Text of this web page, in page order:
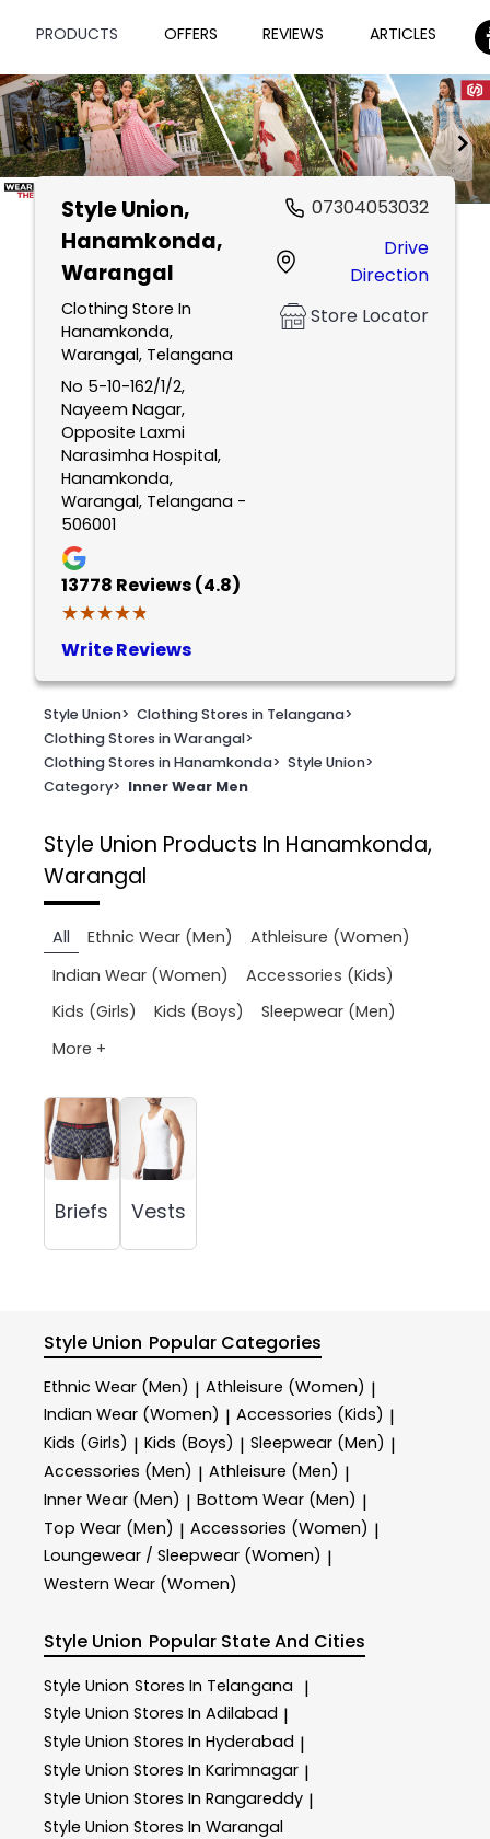
PRODUCTS OFFERS REVIEWS ARTICLES
Style Union,
Hanamkonda,
Warangal
Clothing Store In
Hanamkonda,
Warangal, Telangana
No 5-10-162/1/2,
Nayeem Nagar,
Opposite Laxmi
Narasimha Hospital,
Hanamkonda,
Warangal, Telangana -
506001
13778 Reviews (4.8)
★★★★★
★★★★★
Write Reviews
07304053032
Drive
Direction
Store Locator
Style Union> Clothing Stores in Telangana>
Clothing Stores in Warangal>
Clothing Stores in Hanamkonda> Style Union>
Category> Inner Wear Men
Style Union Products In Hanamkonda,
Warangal
All Ethnic Wear (Men)
Athleisure (Women)
Indian Wear (Women)
Accessories (Kids)
Kids (Girls)
Kids (Boys)
Sleepwear (Men)
More +
Briefs Vests
Style Union Popular Categories
Ethnic Wear (Men) | Athleisure (Women) |
Indian Wear (Women) | Accessories (Kids) |
Kids (Girls) | Kids (Boys) | Sleepwear (Men) |
Accessories (Men) | Athleisure (Men) |
Inner Wear (Men) | Bottom Wear (Men) |
Top Wear (Men) | Accessories (Women) |
Loungewear / Sleepwear (Women) |
Western Wear (Women)
Style Union Popular State And Cities
Style Union Stores In Telangana |
Style Union Stores In Adilabad |
Style Union Stores In Hyderabad |
Style Union Stores In Karimnagar |
Style Union Stores In Rangareddy |
Style Union Stores In Warangal